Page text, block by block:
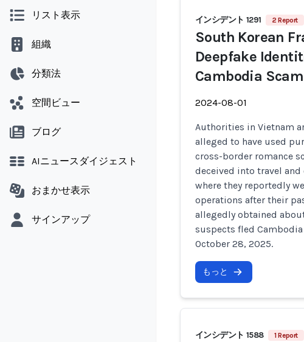
リスト表示
組織
分類法
空間ビュー
ブログ
AIニュースダイジェスト
おまかせ表示
サインアップ
インシデント 1291 2 Report
South Korean
Deepfake
Cambodia
2024-08-01
Authorities in Vietnam
alleged to have used
cross-border romance
deceived into travel
where they reportedly
operations after their
allegedly obtained
suspects fled
October 28, 2025.
もっと
インシデント 1588 1 Report